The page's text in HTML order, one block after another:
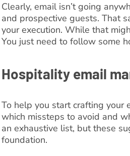
Clearly, email isn’t going
and prospective guests. That
your execution. While that
You just need to follow some
Hospitality email
To help you start crafting your
which missteps to avoid and
an exhaustive list, but these
foundation.